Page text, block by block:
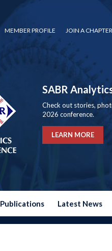
MEMBER PROFILE JOIN A CHAPTER
SABR
Check out stories,
2026 conference.
LEARN MORE
Publications Latest News